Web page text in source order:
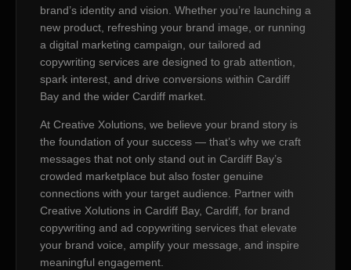
brand’s identity and vision. Whether you’re launching a
new product, refreshing your brand image, or running
a digital marketing campaign, our tailored ad
copywriting services are designed to grab attention,
spark interest, and drive conversions within Cardiff
Bay and the wider Cardiff market.
At Creative Xolutions, we believe your brand story is
the foundation of your success — that’s why we craft
messages that not only stand out in Cardiff Bay’s
crowded marketplace but also foster genuine
connections with your target audience. Partner with
Creative Xolutions in Cardiff Bay, Cardiff, for brand
copywriting and ad copywriting services that elevate
your brand voice, amplify your message, and inspire
meaningful engagement.